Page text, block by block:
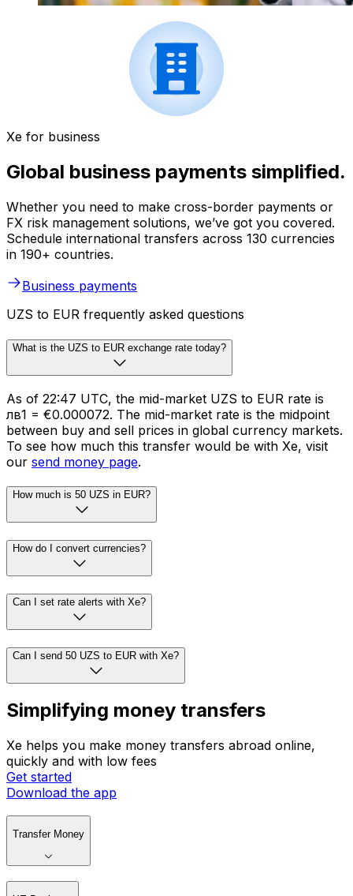
Xe for business
Global business payments simplified.
Whether you need to make cross-border payments or
FX risk management solutions, we’ve got you covered.
Schedule international transfers across 130 currencies
in 190+ countries.
Business payments
UZS to EUR frequently asked questions
What is the UZS to EUR exchange rate today?
As of 22:47 UTC, the mid-market UZS to EUR rate is
лв1 = €0.000072. The mid-market rate is the midpoint
between buy and sell prices in global currency markets.
To see how much this transfer would be with Xe, visit
our send money page.
How much is 50 UZS in EUR?
How do I convert currencies?
Can I set rate alerts with Xe?
Can I send 50 UZS to EUR with Xe?
Simplifying money transfers
Xe helps you make money transfers abroad online,
quickly and with low fees
Get started
Download the app
Transfer Money